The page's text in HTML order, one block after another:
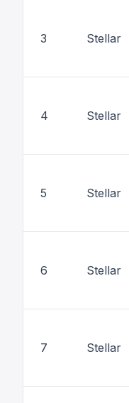
3 Stellar
4 Stellar
5 Stellar
6 Stellar
7 Stellar